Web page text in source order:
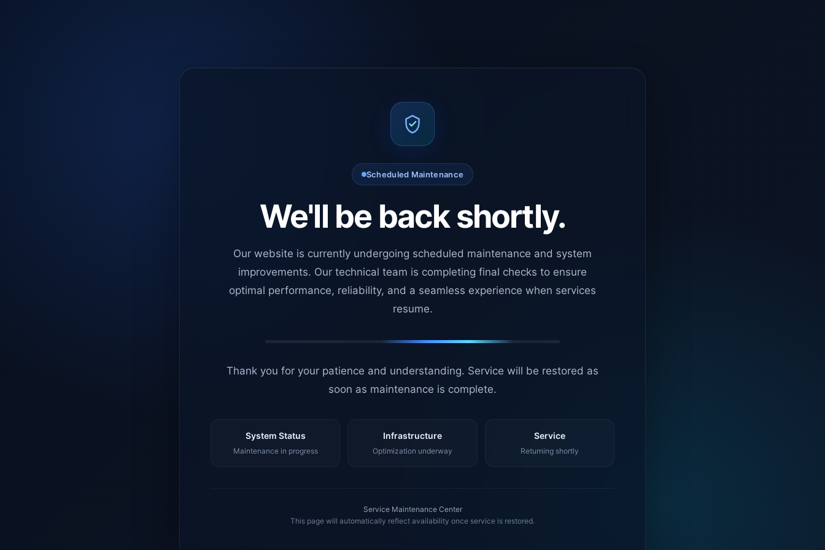
Scheduled Maintenance
We'll be back shortly.
Our website is currently undergoing scheduled maintenance and system
improvements. Our technical team is completing final checks to ensure
optimal performance, reliability, and a seamless experience when services
resume.
Thank you for your patience and understanding. Service will be restored as
soon as maintenance is complete.
System Status
Maintenance in progress
Infrastructure
Optimization underway
Service
Returning shortly
Service Maintenance Center
This page will automatically reflect availability once service is restored.